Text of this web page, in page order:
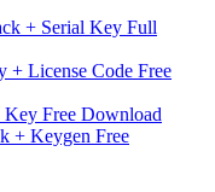
+ Serial Key Full
+ License Code Free
Free Download
+ Keygen Free